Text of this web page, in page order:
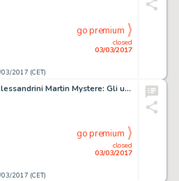
2017 (CET)
closed
03/03/2017
go premium
Giancarlo Alessandrini Martin Mystere: Gli uomini in
2017 (CET)
closed
03/03/2017
go premium